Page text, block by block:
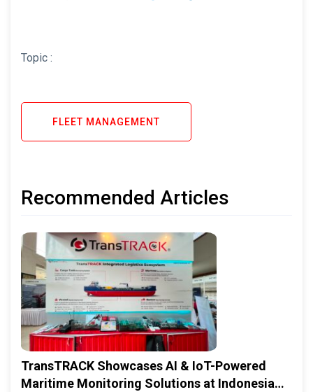
Topic :
FLEET MANAGEMENT
Recommended Articles
TransTRACK Showcases AI & IoT-Powered
Maritime Monitoring Solutions at Indonesia